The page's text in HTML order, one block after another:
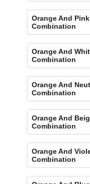
Orange And
Combination
Orange And
Combination
Orange And
Combination
Orange And
Combination
Orange And
Combination